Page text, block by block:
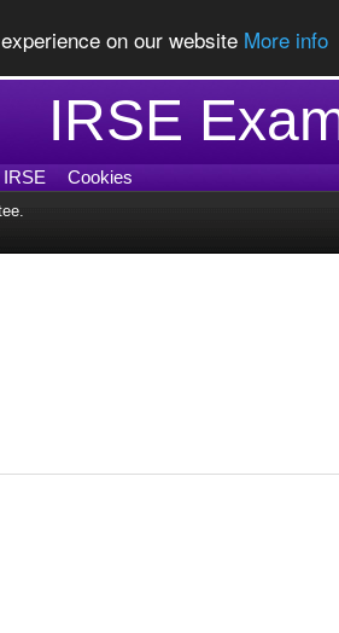
on our website More info
IRSE
IRSE Cookies